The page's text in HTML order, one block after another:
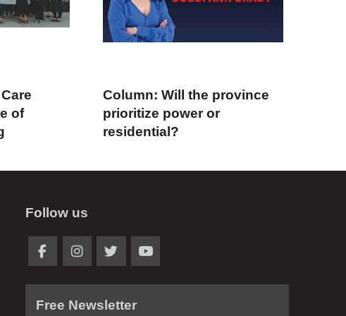
of
Column: Will the province
prioritize power or
residential?
Follow us
Free Newsletter